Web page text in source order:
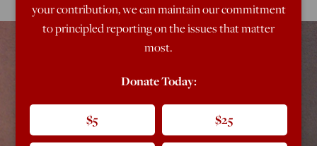
your contribution, we can maintain our commitment
to principled reporting on the issues that matter
most.
Donate Today:
$5 $25